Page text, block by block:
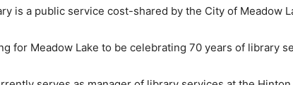
is a public service cost-shared by the City of Meadow
for Meadow Lake to be celebrating 70 years of library